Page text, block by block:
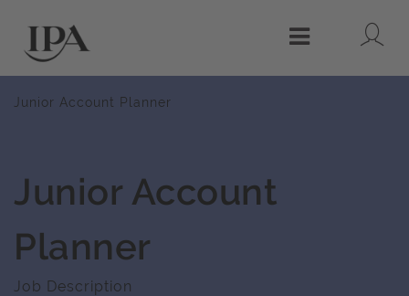
Menu
Junior Account Planner
Junior Account
Planner
Job Description